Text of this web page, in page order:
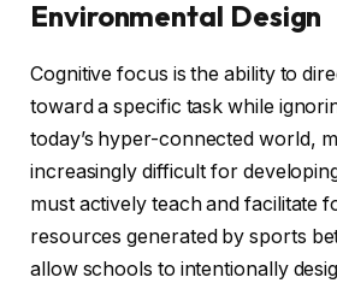
Environmental Design
Cognitive focus is the ability to
toward a specific task while
today’s hyper-connected world,
increasingly difficult for
must actively teach and facilitate
resources generated by sports
allow schools to intentionally